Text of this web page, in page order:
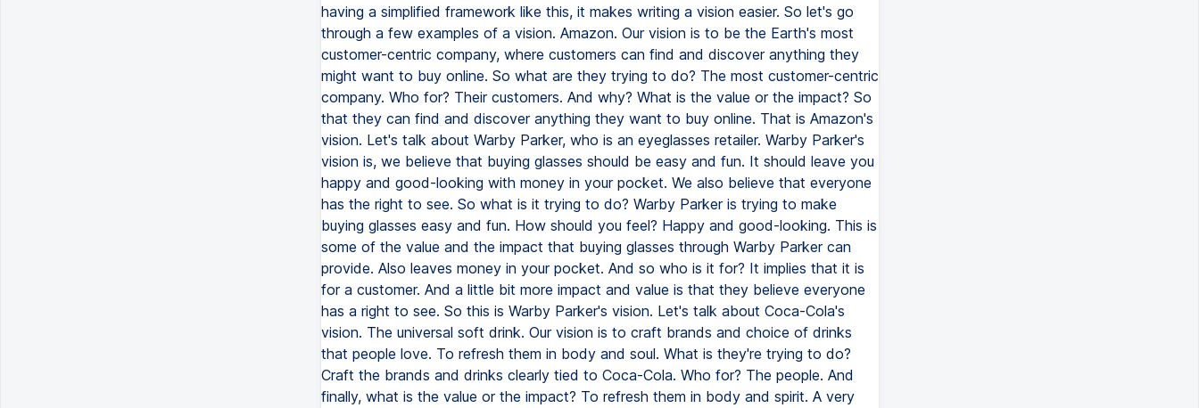
having a simplified framework like this, it makes writing a vision easier. So let's go
through a few examples of a vision. Amazon. Our vision is to be the Earth's most
customer-centric company, where customers can find and discover anything they
might want to buy online. So what are they trying to do? The most customer-centric
company. Who for? Their customers. And why? What is the value or the impact? So
that they can find and discover anything they want to buy online. That is Amazon's
vision. Let's talk about Warby Parker, who is an eyeglasses retailer. Warby Parker's
vision is, we believe that buying glasses should be easy and fun. It should leave you
happy and good-looking with money in your pocket. We also believe that everyone
has the right to see. So what is it trying to do? Warby Parker is trying to make
buying glasses easy and fun. How should you feel? Happy and good-looking. This is
some of the value and the impact that buying glasses through Warby Parker can
provide. Also leaves money in your pocket. And so who is it for? It implies that it is
for a customer. And a little bit more impact and value is that they believe everyone
has a right to see. So this is Warby Parker's vision. Let's talk about Coca-Cola's
vision. The universal soft drink. Our vision is to craft brands and choice of drinks
that people love. To refresh them in body and soul. What is they're trying to do?
Craft the brands and drinks clearly tied to Coca-Cola. Who for? The people. And
finally, what is the value or the impact? To refresh them in body and spirit. A very